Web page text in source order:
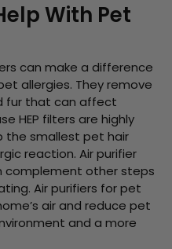
With Pet
can make a difference
allergies. They remove
fur that can affect
HEP filters are highly
smallest pet hair
reaction. Air purifier
complement other steps
Air purifiers for pet
air and reduce pet
and a more